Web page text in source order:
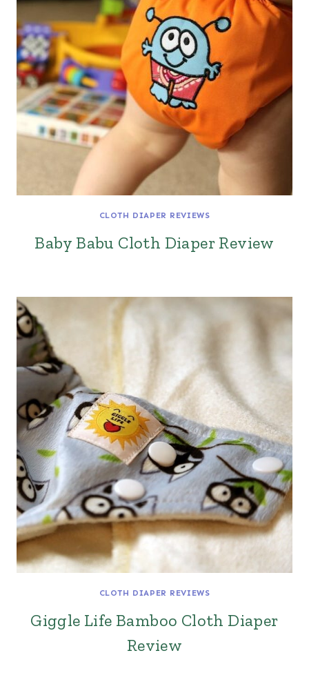
CLOTH DIAPER REVIEWS
Baby Babu Cloth Diaper Review
CLOTH DIAPER REVIEWS
Giggle Life Bamboo Cloth Diaper
Review